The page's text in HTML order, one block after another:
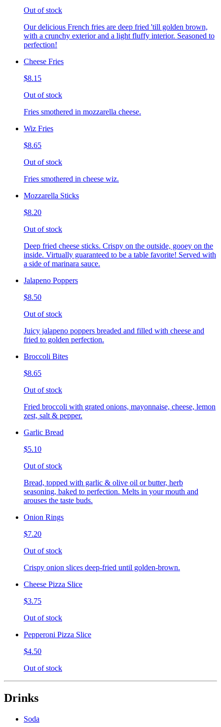
Out of stock
Our delicious French fries are deep fried 'till golden brown,
with a crunchy exterior and a light fluffy interior. Seasoned to
perfection!
Cheese Fries
$8.15
Out of stock
Fries smothered in mozzarella cheese.
Wiz Fries
$8.65
Out of stock
Fries smothered in cheese wiz.
Mozzarella Sticks
$8.20
Out of stock
Deep fried cheese sticks. Crispy on the outside, gooey on the
inside. Virtually guaranteed to be a table favorite! Served with
a side of marinara sauce.
Jalapeno Poppers
$8.50
Out of stock
Juicy jalapeno poppers breaded and filled with cheese and
fried to golden perfection.
Broccoli Bites
$8.65
Out of stock
Fried broccoli with grated onions, mayonnaise, cheese, lemon
zest, salt & pepper.
Garlic Bread
$5.10
Out of stock
Bread, topped with garlic & olive oil or butter, herb
seasoning, baked to perfection. Melts in your mouth and
arouses the taste buds.
Onion Rings
$7.20
Out of stock
Crispy onion slices deep-fried until golden-brown.
Cheese Pizza Slice
$3.75
Out of stock
Pepperoni Pizza Slice
$4.50
Out of stock
Drinks
Soda